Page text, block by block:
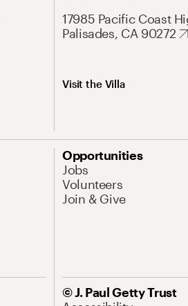
17985 Pacific Coast
Palisades, CA 90272
Visit the Villa
Opportunities
Jobs
Volunteers
Join & Give
© J. Paul Getty Trust